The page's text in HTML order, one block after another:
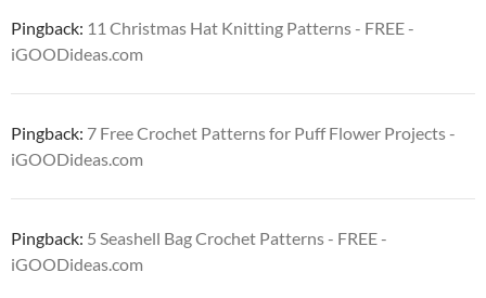
Pingback: 11 Christmas Hat Knitting Patterns - FREE -
iGOODideas.com
Pingback: 7 Free Crochet Patterns for Puff Flower Projects -
iGOODideas.com
Pingback: 5 Seashell Bag Crochet Patterns - FREE -
iGOODideas.com